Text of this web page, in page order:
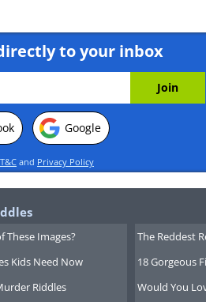
to your inbox
Google
T&C and Privacy Policy
These Images?
Kids Need Now
Riddles
The Reddest
18 Gorgeous
Would You